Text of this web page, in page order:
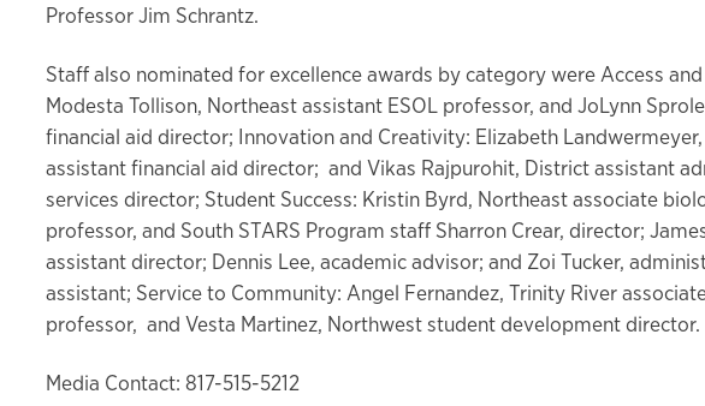
Professor Jim Schrantz.
Staff also nominated for excellence awards by category were Access
Modesta Tollison, Northeast assistant ESOL professor, and JoLynn
financial aid director; Innovation and Creativity: Elizabeth
assistant financial aid director; and Vikas Rajpurohit, District assistant
services director; Student Success: Kristin Byrd, Northeast associate
professor, and South STARS Program staff Sharron Crear, director;
assistant director; Dennis Lee, academic advisor; and Zoi Tucker,
assistant; Service to Community: Angel Fernandez, Trinity River
professor, and Vesta Martinez, Northwest student development director.
Media Contact: 817-515-5212